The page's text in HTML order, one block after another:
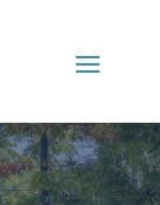
Main Menu